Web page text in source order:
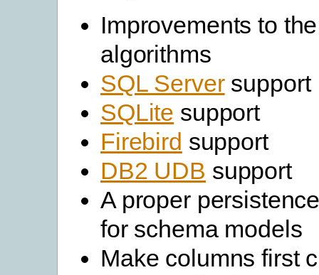
Improvements to
algorithms
SQL Serversupport
SQLite support
Firebird support
DB2 UDB support
A proper
for schema models
Make columns first